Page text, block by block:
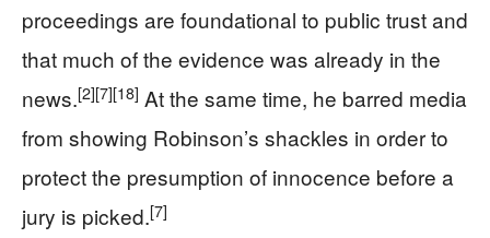
proceedings are foundational to public trust and
that much of the evidence was already in the
news.[2][7][18] At the same time, he barred media
from showing Robinson’s shackles in order to
protect the presumption of innocence before a
jury is picked.[7]